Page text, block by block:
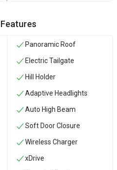
Panoramic Roof
Electric Tailgate
Hill Holder
Adaptive Headlights
Auto High Beam
Soft Door Closure
Wireless Charger
xDrive